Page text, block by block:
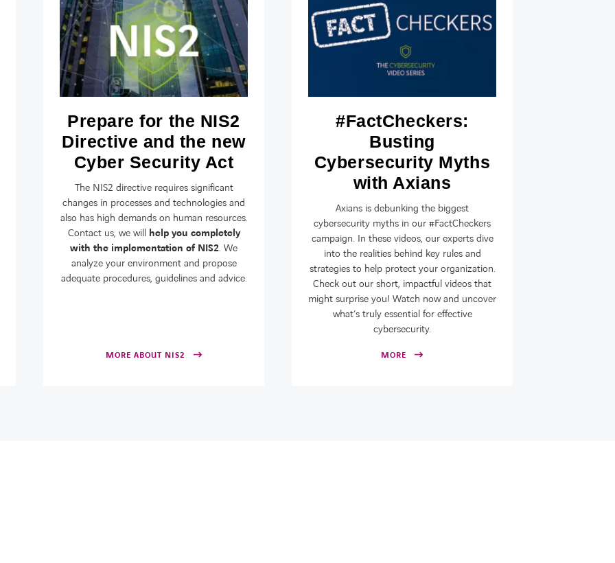
Prepare for the NIS2
Directive and the new
Cyber Security Act
The NIS2 directive requires significant
changes in processes and technologies and
also has high demands on human resources.
Contact us, we will help you completely
with the implementation of NIS2. We
analyze your environment and propose
adequate procedures, guidelines and advice.
MORE ABOUT NIS2
#FactCheckers:
Busting
Cybersecurity Myths
with Axians
Axians is debunking the biggest
cybersecurity myths in our #FactCheckers
campaign. In these videos, our experts dive
into the realities behind key rules and
strategies to help protect your organization.
Check out our short, impactful videos that
might surprise you! Watch now and uncover
what’s truly essential for effective
cybersecurity.
MORE